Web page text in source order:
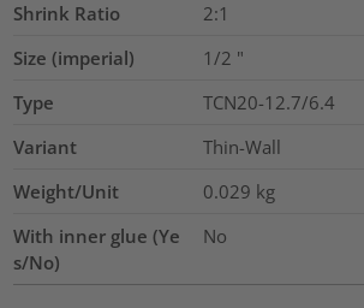
Shrink Ratio
2:1
Size (imperial)
1/2 "
Type
TCN20-12.7/6.4
Variant
Thin-Wall
Weight/Unit
0.029 kg
With inner glue (Ye
s/No)
No